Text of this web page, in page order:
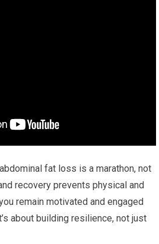
fat loss is a marathon, not
recovery prevents physical and
remain motivated and engaged
about building resilience, not just